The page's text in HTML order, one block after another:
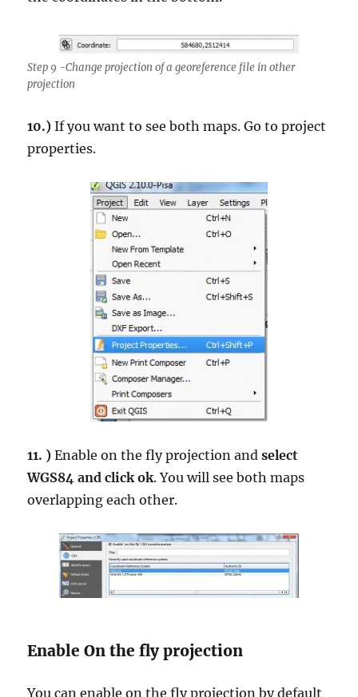
Step 9 -Change projection of a georeference file in other
projection
10.) If you want to see both maps. Go to project
properties.
11. ) Enable on the fly projection and select
WGS84 and click ok. You will see both maps
overlapping each other.
Enable On the fly projection
You can enable on the fly projection by default